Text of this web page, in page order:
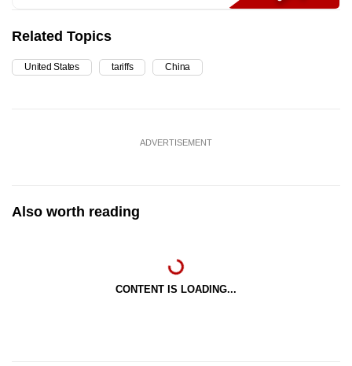
Related Topics
United States tariffs China
ADVERTISEMENT
Also worth reading
CONTENT IS LOADING...